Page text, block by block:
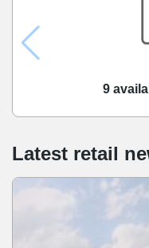
9
Latest retail